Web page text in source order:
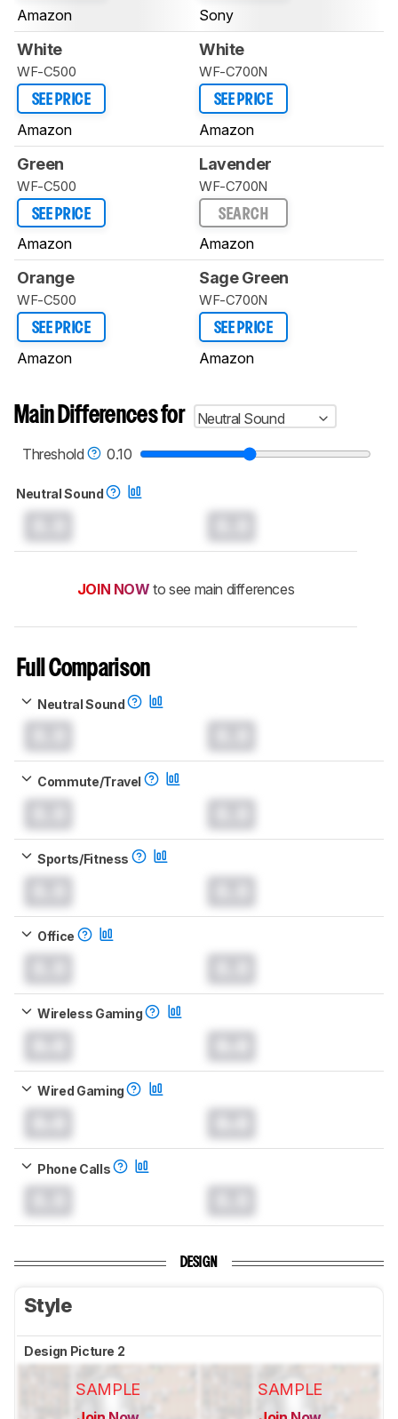
Amazon Sony
White
WF-C500
SEE PRICE
Amazon
White
WF-C700N
SEE PRICE
Amazon
Green
WF-C500
SEE PRICE
Amazon
Lavender
WF-C700N
SEARCH
Amazon
Orange
WF-C500
SEE PRICE
Amazon
Sage Green
WF-C700N
SEE PRICE
Amazon
Main Differences for
Neutral Sound
Threshold
0.10
Neutral Sound
JOIN NOW to see main differences
Full Comparison
Neutral Sound
Commute/Travel
Sports/Fitness
Office
Wireless Gaming
Wired Gaming
Phone Calls
DESIGN
Style
Design Picture 2
SAMPLE SAMPLE